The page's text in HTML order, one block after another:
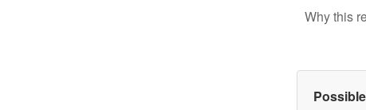
Why this